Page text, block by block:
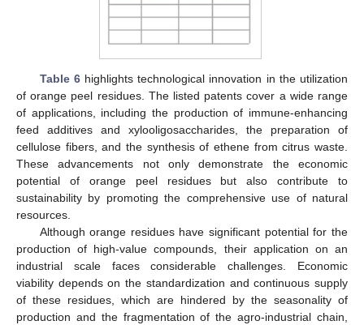
Table 6highlights technological innovation in the utilization
of orange peel residues. The listed patents cover a wide range
of applications, including the production of immune-enhancing
feed additives and xylooligosaccharides, the preparation of
cellulose fibers, and the synthesis of ethene from citrus waste.
These advancements not only demonstrate the economic
potential of orange peel residues but also contribute to
sustainability by promoting the comprehensive use of natural
resources.
Although orange residues have significant potential for the
production of high-value compounds, their application on an
industrial scale faces considerable challenges. Economic
viability depends on the standardization and continuous supply
of these residues, which are hindered by the seasonality of
production and the fragmentation of the agro-industrial chain,